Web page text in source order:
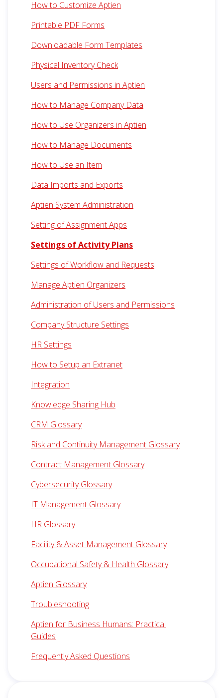
How to Customize Aptien
Printable PDF Forms
Downloadable Form Templates
Physical Inventory Check
Users and Permissions in Aptien
How to Manage Company Data
How to Use Organizers in Aptien
How to Manage Documents
How to Use an Item
Data Imports and Exports
Aptien System Administration
Setting of Assignment Apps
Settings of Activity Plans
Settings of Workflow and Requests
Manage Aptien Organizers
Administration of Users and Permissions
Company Structure Settings
HR Settings
How to Setup an Extranet
Integration
Knowledge Sharing Hub
CRM Glossary
Risk and Continuity Management Glossary
Contract Management Glossary
Cybersecurity Glossary
IT Management Glossary
HR Glossary
Facility & Asset Management Glossary
Occupational Safety & Health Glossary
Aptien Glossary
Troubleshooting
Aptien for Business Humans: Practical
Guides
Frequently Asked Questions